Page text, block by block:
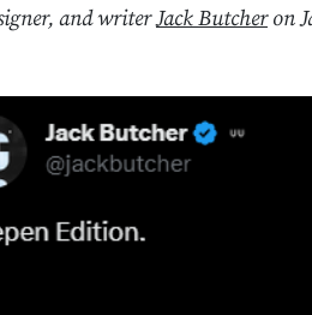
and writerJack Butcheron